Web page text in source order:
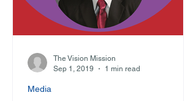
Media
The Vision Mission
Sep 1, 2019
1 min read